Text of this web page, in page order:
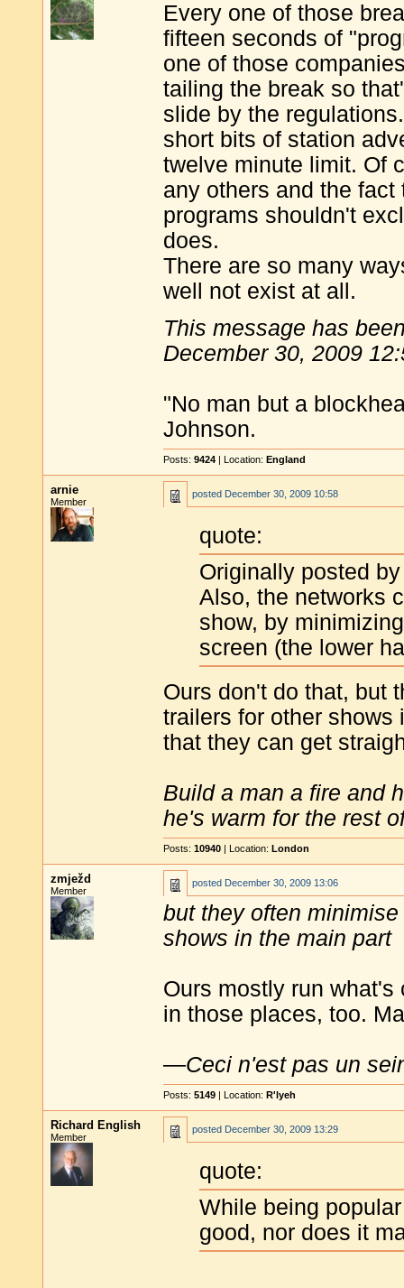
Every one of those
fifteen seconds of
one of those
tailing the break so
slide by the
short bits of station
twelve minute limit. Of
any others and the
programs shouldn't
does.
There are so many
well not exist at all.
This message has
December 30, 2009
"No man but a
Johnson.
Posts: 9424 | Location: England
arnie
Member
posted December 30, 2009 10:58
quote:
Originally posted
Also, the networks
show, by
screen (the lower
Ours don't do that, but
trailers for other shows
that they can get
Build a man a fire and
he's warm for the rest
Posts: 10940 | Location: London
zmježd
Member
posted December 30, 2009 13:06
but they often
shows in the main part
Ours mostly run
in those places, too.
—Ceci n'est pas un
Posts: 5149 | Location: R'lyeh
Richard English
Member
posted December 30, 2009 13:29
quote:
While being
good, nor does it